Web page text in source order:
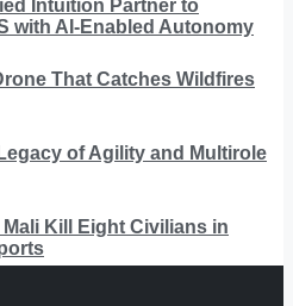
Intuition Partner to
with AI-Enabled Autonomy
That Catches Wildfires
of Agility and Multirole
Kill Eight Civilians in